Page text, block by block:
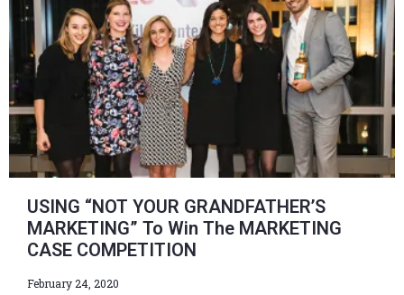
USING “NOT YOUR GRANDFATHER’S
MARKETING” To Win The MARKETING
CASE COMPETITION
February 24, 2020